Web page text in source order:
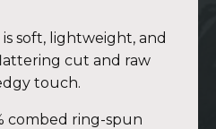
soft, lightweight, and
cut and raw
touch.
combed ring-spun